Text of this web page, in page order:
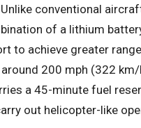
conventional
of a lithium
to achieve greater
200 mph (322
a 45-minute fuel
out helicopter-like